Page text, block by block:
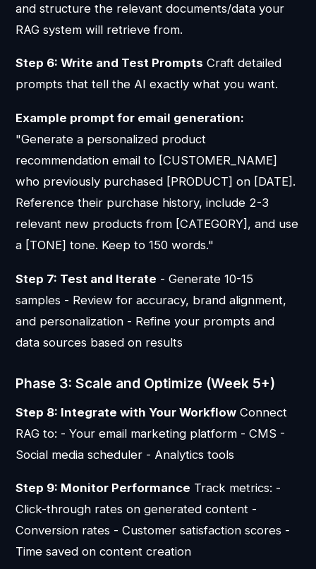
and structure the relevant documents/data your
RAG system will retrieve from.
Step 6: Write and Test Prompts Craft detailed
prompts that tell the AI exactly what you want.
Example prompt for email generation:
"Generate a personalized product
recommendation email to [CUSTOMER_NAME]
who previously purchased [PRODUCT] on [DATE].
Reference their purchase history, include 2-3
relevant new products from [CATEGORY], and use
a [TONE] tone. Keep to 150 words."
Step 7: Test and Iterate - Generate 10-15
samples - Review for accuracy, brand alignment,
and personalization - Refine your prompts and
data sources based on results
Phase 3: Scale and Optimize (Week 5+)
Step 8: Integrate with Your Workflow Connect
RAG to: - Your email marketing platform - CMS -
Social media scheduler - Analytics tools
Step 9: Monitor Performance Track metrics: -
Click-through rates on generated content -
Conversion rates - Customer satisfaction scores -
Time saved on content creation